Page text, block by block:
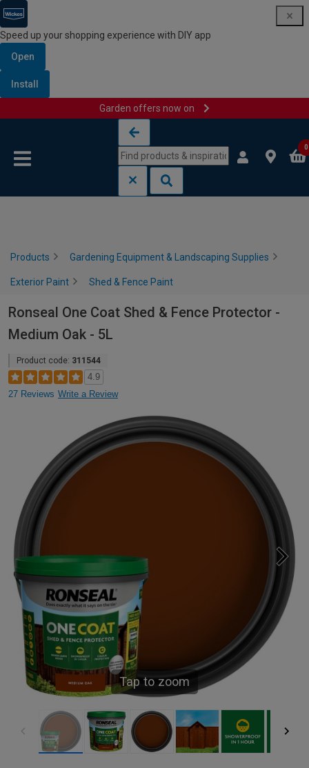
Speed up your shopping experience with DIY app
Open
Install
Garden offers now on
0
Products Gardening Equipment & Landscaping Supplies
Exterior Paint Shed & Fence Paint
Ronseal One Coat Shed & Fence Protector -
Medium Oak - 5L
Product code: 311544
4.9
27 Reviews Write a Review
Tap to zoom